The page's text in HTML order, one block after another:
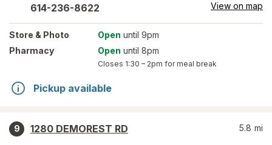
614-236-8622 View on map
Store & Photo Open until 9pm
Pharmacy
Open until 8pm
Closes 1:30 – 2pm for meal break
Pickup available
9
1280 DEMOREST RD
5.8 mi